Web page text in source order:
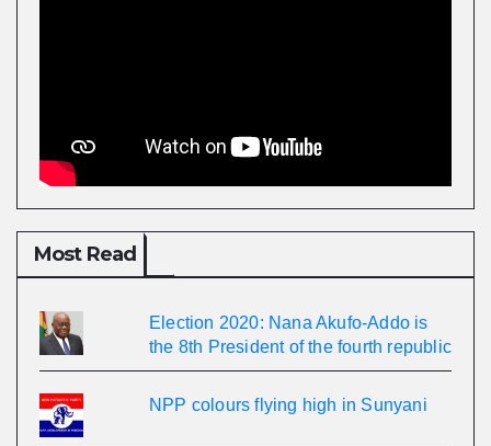
Most Read
Election 2020: Nana Akufo-Addo is
the 8th President of the fourth republic
NPP colours flying high in Sunyani